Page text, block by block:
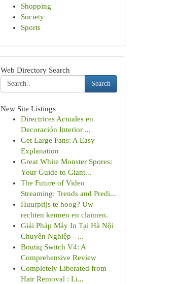
Shopping
Society
Sports
Web Directory Search
Search
New Site Listings
Directrices Actuales en
Decoración Interior ...
Get Large Fans: A Easy
Explanation
Great White Monster Spores:
Your Guide to Giant...
The Future of Video
Streaming: Trends and Predi...
Huurprijs te hoog? Uw
rechten kennen en claimen.
Giải Pháp Máy In Tại Hà Nội
Chuyên Nghiệp - ...
Boutiq Switch V4: A
Comprehensive Review
Completely Liberated from
Hair Removal : Li...